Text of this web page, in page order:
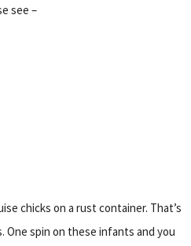
see –
chicks on a rust container. That’s
One spin on these infants and you